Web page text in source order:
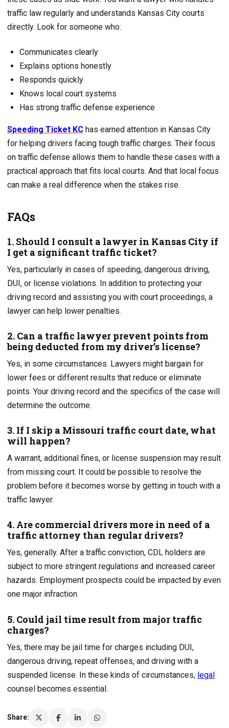
traffic law regularly and understands Kansas City courts
directly. Look for someone who:
Communicates clearly
Explains options honestly
Responds quickly
Knows local court systems
Has strong traffic defense experience
Speeding Ticket KC has earned attention in Kansas City
for helping drivers facing tough traffic charges. Their focus
on traffic defense allows them to handle these cases with a
practical approach that fits local courts. And that local focus
can make a real difference when the stakes rise.
FAQs
1. Should I consult a lawyer in Kansas City if
I get a significant traffic ticket?
Yes, particularly in cases of speeding, dangerous driving,
DUI, or license violations. In addition to protecting your
driving record and assisting you with court proceedings, a
lawyer can help lower penalties.
2. Can a traffic lawyer prevent points from
being deducted from my driver’s license?
Yes, in some circumstances. Lawyers might bargain for
lower fees or different results that reduce or eliminate
points. Your driving record and the specifics of the case will
determine the outcome.
3. If I skip a Missouri traffic court date, what
will happen?
A warrant, additional fines, or license suspension may result
from missing court. It could be possible to resolve the
problem before it becomes worse by getting in touch with a
traffic lawyer.
4. Are commercial drivers more in need of a
traffic attorney than regular drivers?
Yes, generally. After a traffic conviction, CDL holders are
subject to more stringent regulations and increased career
hazards. Employment prospects could be impacted by even
one major infraction.
5. Could jail time result from major traffic
charges?
Yes, there may be jail time for charges including DUI,
dangerous driving, repeat offenses, and driving with a
suspended license. In these kinds of circumstances, legal
counsel becomes essential.
Share: